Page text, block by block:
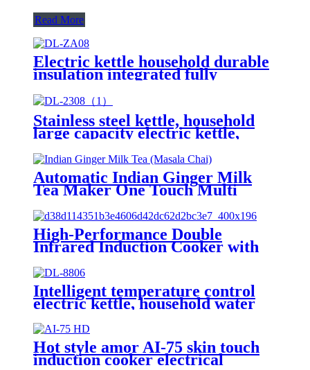
Read More
Electric kettle household durable
insulation integrated fully
automatic kettleDL-S6
Stainless steel kettle, household
large capacity electric kettle,
insulation integrated, fully
automaticDL-2308
Automatic Indian Ginger Milk
Tea Maker One Touch Multi
& Keep Warm Tea Brewer No
Filter Needed
High-Performance Double
Infrared Induction Cooker with
Feature US Plug-for Household
Use AT2-12
Intelligent temperature control
electric kettle, household water
kettle, digital display temperature
controlDL-8806
Hot style amor AI-75 skin touch
induction cooker electrical